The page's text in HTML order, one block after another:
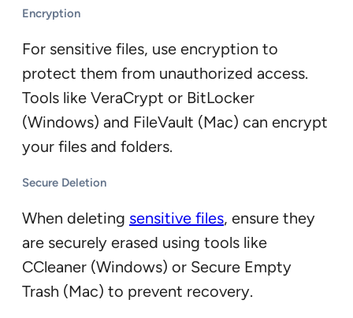
Encryption
For sensitive files, use encryption to
protect them from unauthorized access.
Tools like VeraCrypt or BitLocker
(Windows) and FileVault (Mac) can encrypt
your files and folders.
Secure Deletion
When deleting sensitive files, ensure they
are securely erased using tools like
CCleaner (Windows) or Secure Empty
Trash (Mac) to prevent recovery.